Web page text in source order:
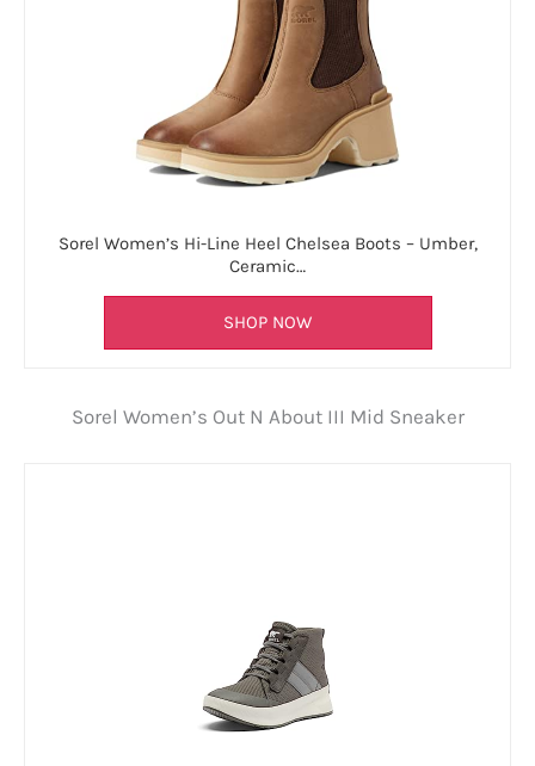
Sorel Women’s Hi-Line Heel Chelsea Boots – Umber,
Ceramic…
SHOP NOW
Sorel Women’s Out N About III Mid Sneaker